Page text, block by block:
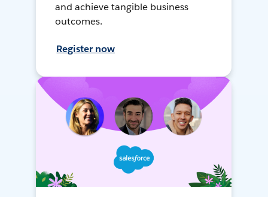
and achieve tangible business
outcomes.
Register now